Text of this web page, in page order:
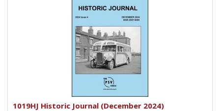
1019HJ Historic Journal (December 2024)